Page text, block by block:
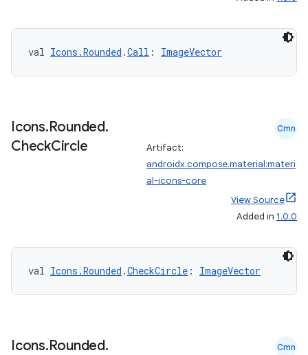
val Icons.Rounded .Call : ImageVector
Icons.Rounded.
CheckCircle
Cmn
Artifact:
androidx.compose.material:materi
al-icons-core
View Source
Added in 1.0.0
val Icons.Rounded .CheckCircle : ImageVector
Icons.Rounded.
Cmn